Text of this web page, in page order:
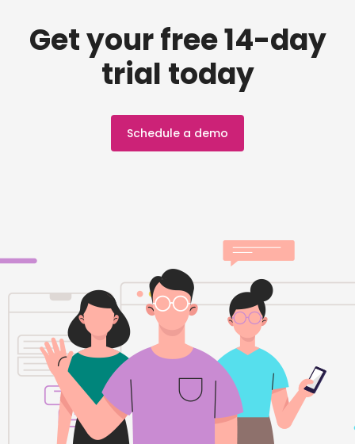
Get your free 14-day
trial today
Schedule a demo